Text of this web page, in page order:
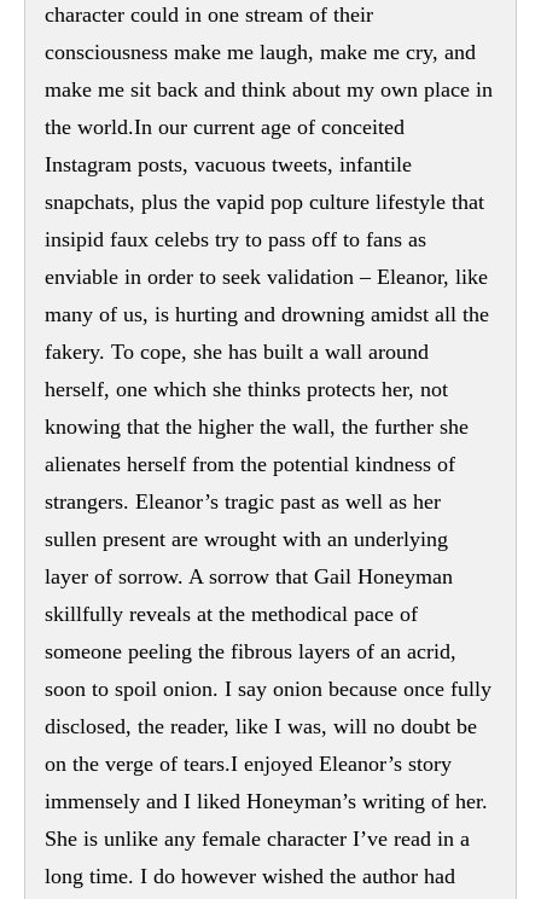
character could in one stream of their
consciousness make me laugh, make me cry, and
make me sit back and think about my own place in
the world.In our current age of conceited
Instagram posts, vacuous tweets, infantile
snapchats, plus the vapid pop culture lifestyle that
insipid faux celebs try to pass off to fans as
enviable in order to seek validation – Eleanor, like
many of us, is hurting and drowning amidst all the
fakery. To cope, she has built a wall around
herself, one which she thinks protects her, not
knowing that the higher the wall, the further she
alienates herself from the potential kindness of
strangers. Eleanor’s tragic past as well as her
sullen present are wrought with an underlying
layer of sorrow. A sorrow that Gail Honeyman
skillfully reveals at the methodical pace of
someone peeling the fibrous layers of an acrid,
soon to spoil onion. I say onion because once fully
disclosed, the reader, like I was, will no doubt be
on the verge of tears.I enjoyed Eleanor’s story
immensely and I liked Honeyman’s writing of her.
She is unlike any female character I’ve read in a
long time. I do however wished the author had